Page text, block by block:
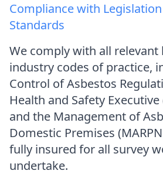
Compliance with
Standards
We comply with all relevant
industry codes of practice,
Control of Asbestos
Health and Safety Executive
and the Management of
Domestic Premises
fully insured for all survey
undertake.